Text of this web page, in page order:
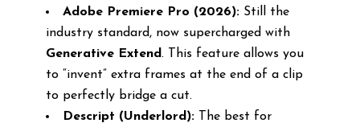
Adobe Premiere Pro (2026):Still the
industry standard, now supercharged with
Generative Extend. This feature allows you
to “invent” extra frames at the end of a clip
to perfectly bridge a cut.
Descript (Underlord):The best for